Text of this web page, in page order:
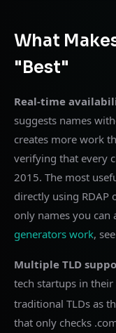
What
"Best"
Real-time
suggests names
creates more work
verifying that every
2015. The most
directly using RDAP
only names you can
generators work,
Multiple TLD
tech startups in
traditional TLDs as
that only checks